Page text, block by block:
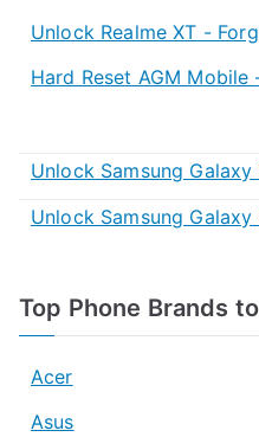
Unlock Realme XT -
Hard Reset AGM
Unlock Samsung
Unlock Samsung
Top Phone Brands
Acer
Asus